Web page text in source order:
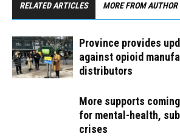
RELATED ARTICLES MORE FROM AUTHOR
Province provides
against opioid
distributors
More supports
for mental-health,
crises